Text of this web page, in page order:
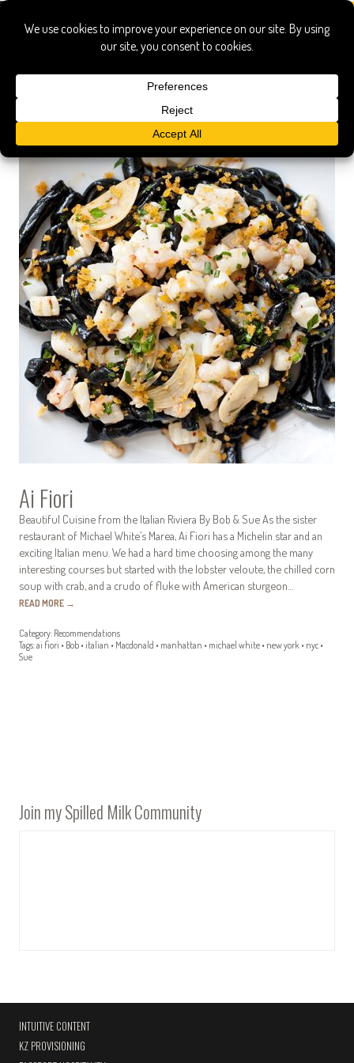
manhattan
Ai Fiori
Beautiful Cuisine from the Italian Riviera By Bob & Sue As the sister
restaurant of Michael White’s Marea, Ai Fiori has a Michelin star and an
exciting Italian menu. We had a hard time choosing among the many
interesting courses but started with the lobster veloute, the chilled corn
soup with crab, and a crudo of fluke with American sturgeon…
READ MORE →
Category: Recommendations
Tags:ai fiori • Bob • italian • Macdonald • manhattan • michael white • new york • nyc •
Sue
Join my Spilled Milk Community
INTUITIVE CONTENT
KZ PROVISIONING